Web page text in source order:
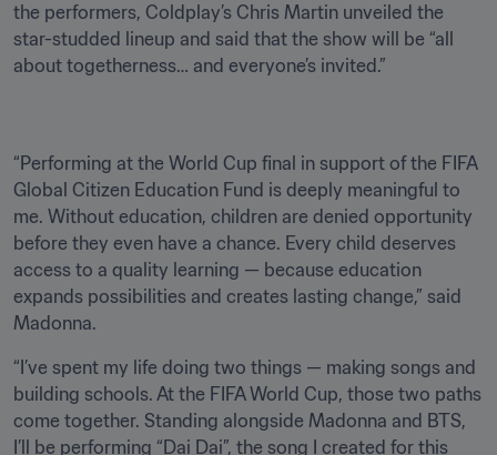
the performers, Coldplay’s Chris Martin unveiled the
star-studded lineup and said that the show will be “all
about togetherness… and everyone’s invited.”
“Performing at the World Cup final in support of the FIFA
Global Citizen Education Fund is deeply meaningful to
me. Without education, children are denied opportunity
before they even have a chance. Every child deserves
access to a quality learning — because education
expands possibilities and creates lasting change,” said
Madonna.
“I’ve spent my life doing two things — making songs and
building schools. At the FIFA World Cup, those two paths
come together. Standing alongside Madonna and BTS,
I’ll be performing “Dai Dai”, the song I created for this